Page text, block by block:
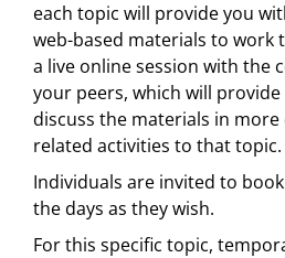
each topic will provide you
web-based materials to work
a live online session with the
your peers, which will
discuss the materials in
related activities to that topic.
Individuals are invited to
the days as they wish.
For this specific topic,